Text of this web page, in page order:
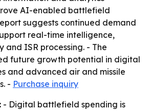
AI-enabled battlefield
suggests continued demand
real-time intelligence,
and ISR processing. - The
future growth potential in digital
and advanced air and missile
- Purchase inquiry
- Digital battlefield spending is